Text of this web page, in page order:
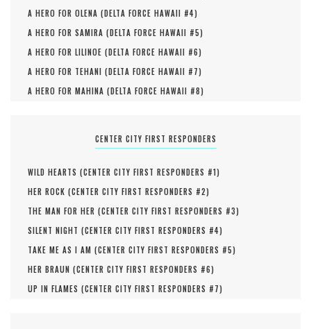
A HERO FOR OLENA (DELTA FORCE HAWAII #4)
A HERO FOR SAMIRA (DELTA FORCE HAWAII #5)
A HERO FOR LILINOE (DELTA FORCE HAWAII #6)
A HERO FOR TEHANI (DELTA FORCE HAWAII #7)
A HERO FOR MAHINA (DELTA FORCE HAWAII #8)
CENTER CITY FIRST RESPONDERS
WILD HEARTS (CENTER CITY FIRST RESPONDERS #1)
HER ROCK (CENTER CITY FIRST RESPONDERS #2)
THE MAN FOR HER (CENTER CITY FIRST RESPONDERS #3)
SILENT NIGHT (CENTER CITY FIRST RESPONDERS #4)
TAKE ME AS I AM (CENTER CITY FIRST RESPONDERS #5)
HER BRAUN (CENTER CITY FIRST RESPONDERS #6)
UP IN FLAMES (CENTER CITY FIRST RESPONDERS #7)